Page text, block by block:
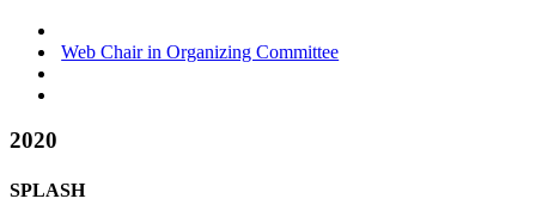
Web Chair in Organizing Committee
2020
SPLASH